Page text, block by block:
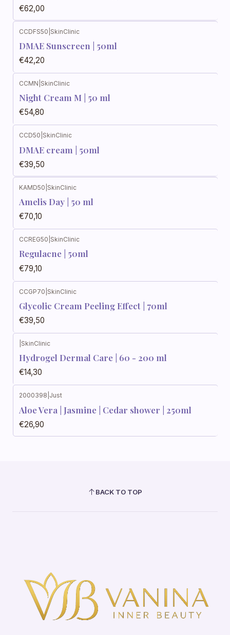
€62,00
CCDFS50 SkinClinic
DMAE Sunscreen | 50ml
€42,20
CCMN SkinClinic
Night Cream M | 50 ml
€54,80
CCD50 SkinClinic
DMAE cream | 50ml
€39,50
KAMD50 SkinClinic
Amelis Day | 50 ml
€70,10
CCREG50 SkinClinic
Regulacne | 50ml
€79,10
CCGP70 SkinClinic
Glycolic Cream Peeling Effect | 70ml
€39,50
SkinClinic
Hydrogel Dermal Care | 60 - 200 ml
€14,30
2000398 Just
Aloe Vera | Jasmine | Cedar shower | 250ml
€26,90
BACK TO TOP